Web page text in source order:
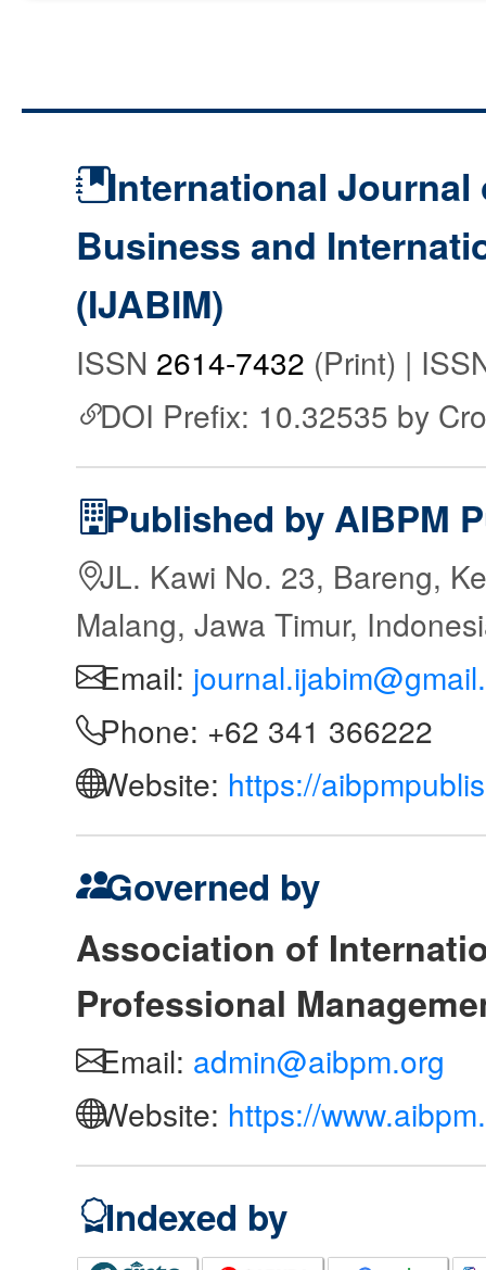
International Journal
Business and
(IJABIM)
ISSN 2614-7432 (Print) |
DOI Prefix: 10.32535 by
Published by AIBPM
JL. Kawi No. 23, Bareng,
Malang, Jawa Timur,
Email:
Phone: +62 341 366222
Website: https://
Governed by
Association of
Professional
Email: admin@aibpm.org
Website: https://
Indexed by